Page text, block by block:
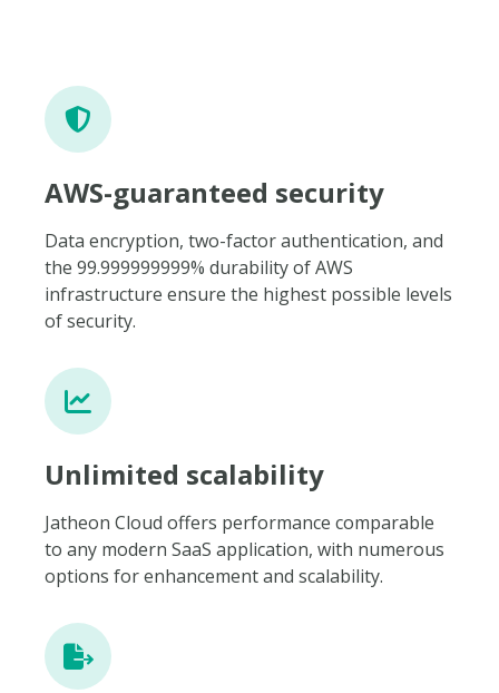
AWS-guaranteed security
Data encryption, two-factor authentication, and
the 99.999999999% durability of AWS
infrastructure ensure the highest possible levels
of security.
Unlimited scalability
Jatheon Cloud offers performance comparable
to any modern SaaS application, with numerous
options for enhancement and scalability.